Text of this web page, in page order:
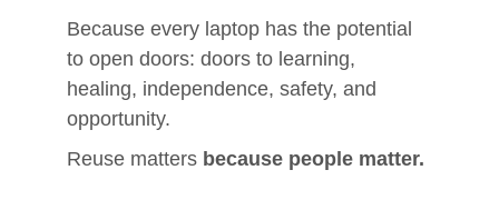
Because every laptop has the potential
to open doors: doors to learning,
healing, independence, safety, and
opportunity.
Reuse matters because people matter.